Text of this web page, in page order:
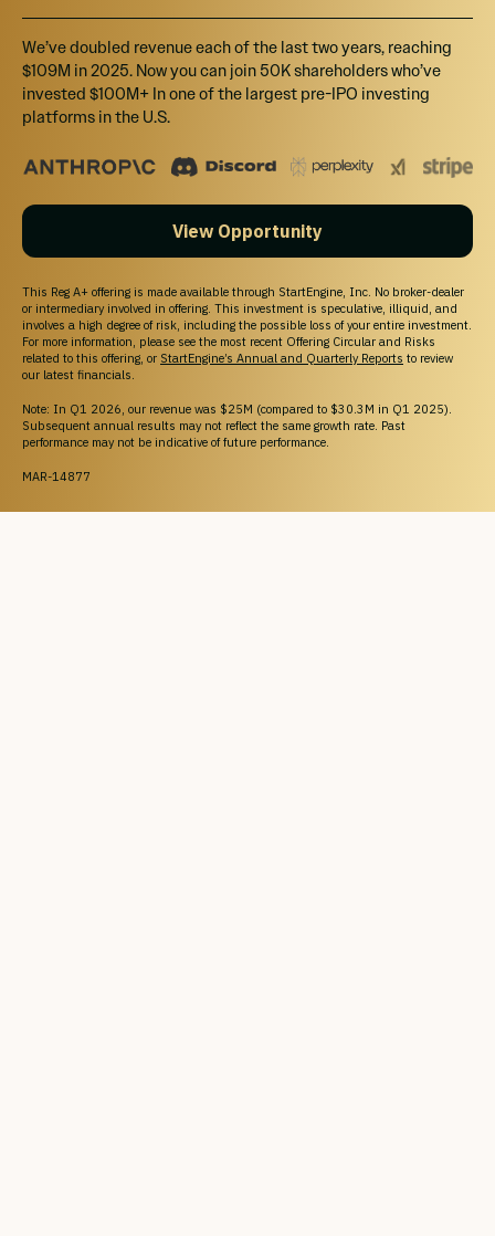
We’ve doubled revenue each of the last two years, reaching
$109M in 2025. Now you can join 50K shareholders who’ve
invested $100M+ In one of the largest pre-IPO investing
platforms in the U.S.
View Opportunity
This Reg A+ offering is made available through StartEngine, Inc. No broker-dealer
or intermediary involved in offering. This investment is speculative, illiquid, and
involves a high degree of risk, including the possible loss of your entire investment.
For more information, please see the most recent Offering Circular and Risks
related to this offering, or StartEngine’s Annual and Quarterly Reports to review
our latest financials.
Note: In Q1 2026, our revenue was $25M (compared to $30.3M in Q1 2025).
Subsequent annual results may not reflect the same growth rate. Past
performance may not be indicative of future performance.
MAR-14877